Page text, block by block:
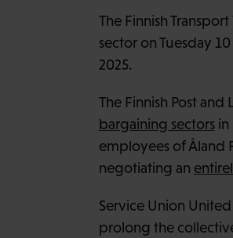
The Finnish
sector on Tuesday
2025.
The Finnish Post
bargaining sectorsin
employees of Åland
negotiating an
Service Union
prolong the